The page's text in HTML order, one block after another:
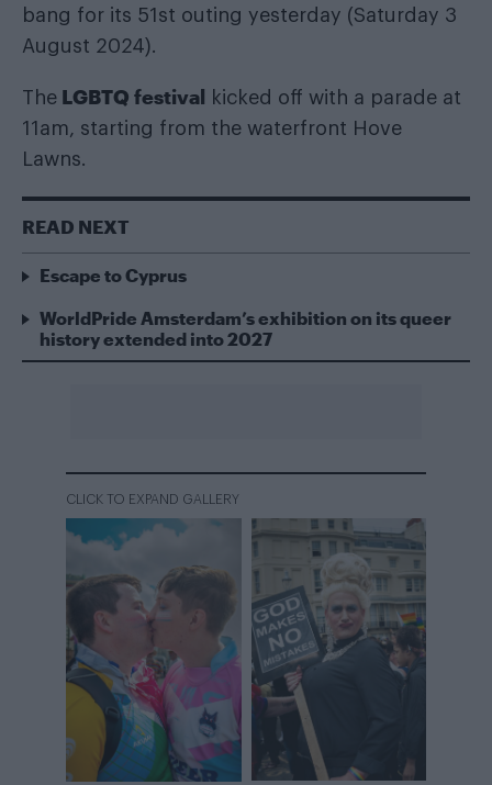
bang for its 51st outing yesterday (Saturday 3
August 2024).
The LGBTQ festival kicked off with a parade at
11am, starting from the waterfront Hove
Lawns.
READ NEXT
Escape to Cyprus
WorldPride Amsterdam’s exhibition on its queer
history extended into 2027